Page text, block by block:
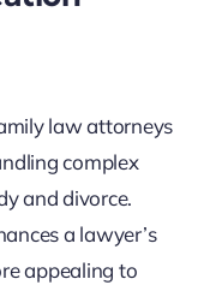
law attorneys
complex
and divorce.
a lawyer’s
appealing to